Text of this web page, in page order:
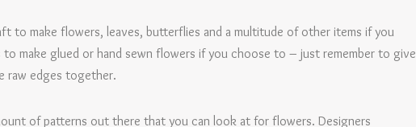
to make flowers, leaves, butterflies and a multitude of other items if you
make glued or hand sewn flowers if you choose to – just remember to give
raw edges together.
of patterns out there that you can look at for flowers. Designers